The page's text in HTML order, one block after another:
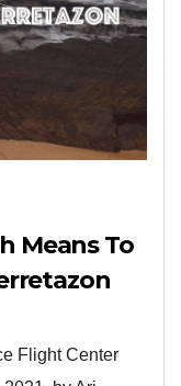
Means To
Flight Center